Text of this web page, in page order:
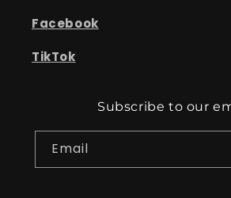
Facebook
TikTok
Subscribe to our
Email